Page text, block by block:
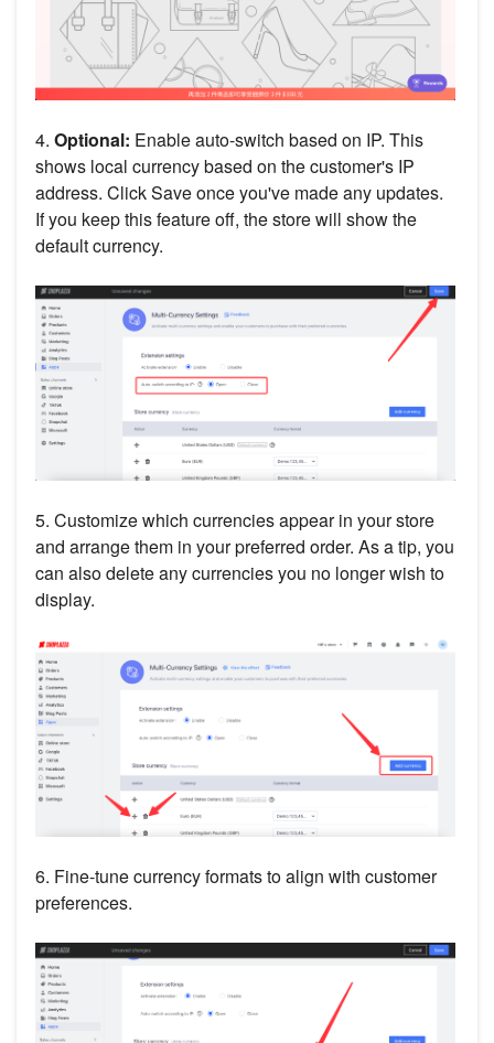
4. Optional: Enable auto-switch based on IP. This
shows local currency based on the customer's IP
address. Click Save once you've made any updates.
If you keep this feature off, the store will show the
default currency.
5. Customize which currencies appear in your store
and arrange them in your preferred order. As a tip, you
can also delete any currencies you no longer wish to
display.
6. Fine-tune currency formats to align with customer
preferences.